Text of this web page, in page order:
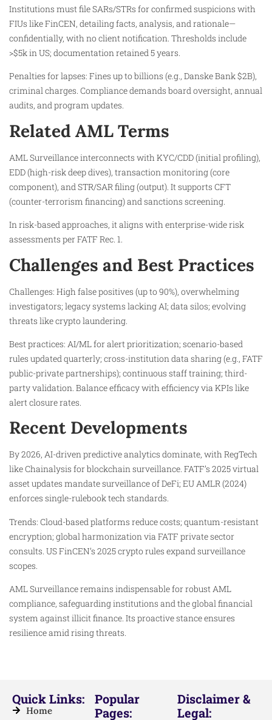
Institutions must file SARs/STRs for confirmed suspicions with
FIUs like FinCEN, detailing facts, analysis, and rationale—
confidentially, with no client notification. Thresholds include
>$5k in US; documentation retained 5 years.
Penalties for lapses: Fines up to billions (e.g., Danske Bank $2B),
criminal charges. Compliance demands board oversight, annual
audits, and program updates.
Related AML Terms
AML Surveillance interconnects with KYC/CDD (initial profiling),
EDD (high-risk deep dives), transaction monitoring (core
component), and STR/SAR filing (output). It supports CFT
(counter-terrorism financing) and sanctions screening.
In risk-based approaches, it aligns with enterprise-wide risk
assessments per FATF Rec. 1.​
Challenges and Best Practices
Challenges: High false positives (up to 90%), overwhelming
investigators; legacy systems lacking AI; data silos; evolving
threats like crypto laundering.
Best practices: AI/ML for alert prioritization; scenario-based
rules updated quarterly; cross-institution data sharing (e.g., FATF
public-private partnerships); continuous staff training; third-
party validation. Balance efficacy with efficiency via KPIs like
alert closure rates.
Recent Developments
By 2026, AI-driven predictive analytics dominate, with RegTech
like Chainalysis for blockchain surveillance. FATF’s 2025 virtual
asset updates mandate surveillance of DeFi; EU AMLR (2024)
enforces single-rulebook tech standards.
Trends: Cloud-based platforms reduce costs; quantum-resistant
encryption; global harmonization via FATF private sector
consults. US FinCEN’s 2025 crypto rules expand surveillance
scopes.​
AML Surveillance remains indispensable for robust AML
compliance, safeguarding institutions and the global financial
system against illicit finance. Its proactive stance ensures
resilience amid rising threats.
Quick Links:
Home
Popular
Pages:
Disclaimer &
Legal: